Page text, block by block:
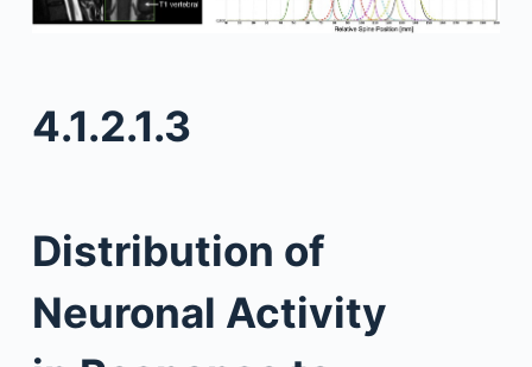
4.1.2.1.3
Distribution of
Neuronal Activity